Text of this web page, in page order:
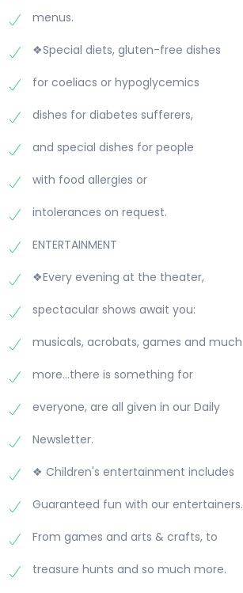
menus.
❖Special diets, gluten-free dishes
for coeliacs or hypoglycemics
dishes for diabetes sufferers,
and special dishes for people
with food allergies or
intolerances on request.
ENTERTAINMENT
❖Every evening at the theater,
spectacular shows await you:
musicals, acrobats, games and much
more...there is something for
everyone, are all given in our Daily
Newsletter.
❖ Children's entertainment includes
Guaranteed fun with our entertainers.
From games and arts & crafts, to
treasure hunts and so much more.